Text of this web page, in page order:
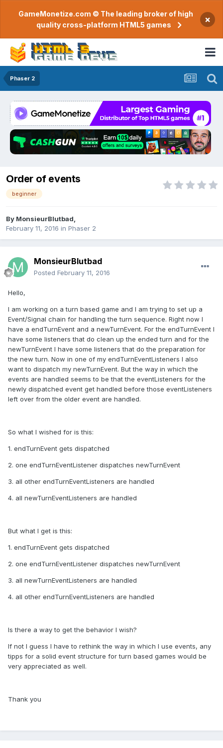
GameMonetize.com © The leading broker of high
quality cross-platform HTML5 games
×
Phaser 2
Order of events
beginner
By MonsieurBlutbad
February 11, 2016 in Phaser 2
MonsieurBlutbad
Posted February 11, 2016
Hello,
I am working on a turn based game and I am trying to set up a
Event/Signal chain for handling the turn sequence. Right now I
have a endTurnEvent and a newTurnEvent. For the endTurnEvent I
have some listeners that do clean up the ended turn and for the
newTurnEvent I have some listeners that do the preparation for
the new turn. Now in one of my endTurnEventListeners I also
want to dispatch my newTurnEvent. But the way in which the
events are handled seems to be that the eventListeners for the
newly dispatched event get handled before those eventListeners
left over from the older event are handled.
So what I wished for is this:
1. endTurnEvent gets dispatched
2. one endTurnEventListener dispatches newTurnEvent
3. all other endTurnEventListeners are handled
4. all newTurnEventListeners are handled
But what I get is this:
1. endTurnEvent gets dispatched
2. one endTurnEventListener dispatches newTurnEvent
3. all newTurnEventListeners are handled
4. all other endTurnEventListeners are handled
Is there a way to get the behavior I wish?
If not I guess I have to rethink the way in which I use events, any
tipps for a solid event structure for turn based games would be
very appreciated as well.
Thank you